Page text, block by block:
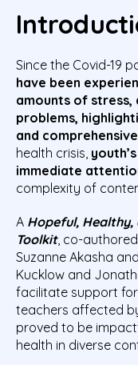
Since the Covid-19
have been
amounts of stress,
problems,
and
health crisis,
immediate
complexity of
A Hopeful,
Toolkit, co-authored
Suzanne Akasha
Kucklow and
facilitate support
teachers affected
proved to be
health in diverse